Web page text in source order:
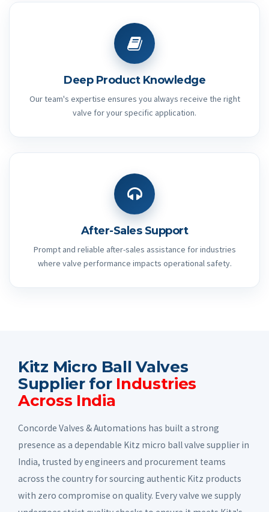
Deep Product Knowledge
Our team's expertise ensures you always receive the right
valve for your specific application.
After-Sales Support
Prompt and reliable after-sales assistance for industries
where valve performance impacts operational safety.
Kitz Micro Ball Valves
Supplier for Industries
Across India
Concorde Valves & Automations has built a strong
presence as a dependable Kitz micro ball valve supplier in
India, trusted by engineers and procurement teams
across the country for sourcing authentic Kitz products
with zero compromise on quality. Every valve we supply